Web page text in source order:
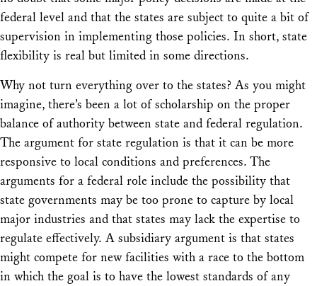
federal level and that the states are subject to quite a bit of
supervision in implementing those policies. In short, state
flexibility is real but limited in some directions.
Why not turn everything over to the states? As you might
imagine, there’s been a lot of scholarship on the proper
balance of authority between state and federal regulation.
The argument for state regulation is that it can be more
responsive to local conditions and preferences. The
arguments for a federal role include the possibility that
state governments may be too prone to capture by local
major industries and that states may lack the expertise to
regulate effectively. A subsidiary argument is that states
might compete for new facilities with a race to the bottom
in which the goal is to have the lowest standards of any